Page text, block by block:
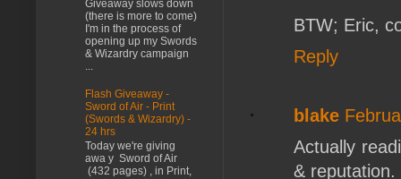
BTW; Eric,
Reply
blake
Actually
& reputation.
Giveaway slows down
(there is more to come)
I'm in the process of
opening up my Swords
& Wizardry campaign
...
Flash Giveaway -
Sword of Air - Print
(Swords & Wizardry) -
24 hrs
Today we're giving
awa y Sword of Air
(432 pages) , in Print,